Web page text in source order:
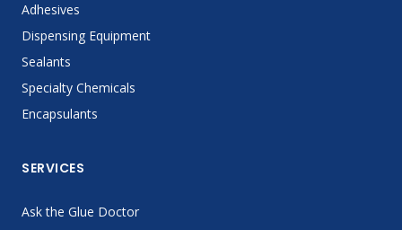
Adhesives
Dispensing Equipment
Sealants
Specialty Chemicals
Encapsulants
SERVICES
Ask the Glue Doctor